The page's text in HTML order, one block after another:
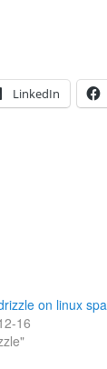
LinkedIn
on linux
16